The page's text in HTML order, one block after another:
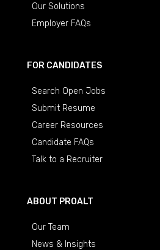
Our Solutions
Employer FAQs
FOR CANDIDATES
Search Open Jobs
Submit Resume
Career Resources
Candidate FAQs
Talk to a Recruiter
ABOUT PROALT
Our Team
News & Insights